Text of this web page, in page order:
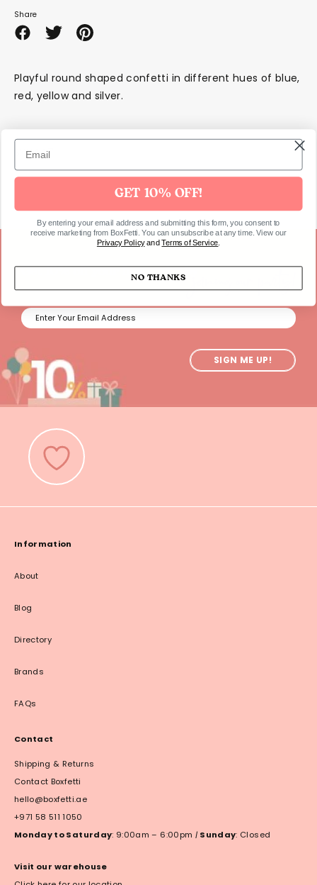
Share
ShareSharePin
Playful round shaped confetti in different hues of blue,
red, yellow and silver.
SKU447
Get 10% off your first order byjoining our party!
SIGN ME UP!
Information
About
Blog
Directory
Brands
FAQs
Contact
Shipping & Returns
Contact Boxfetti
hello@boxfetti.ae
+971 58 511 1050
Monday to Saturday: 9:00am – 6:00pm | Sunday: Closed
Visit our warehouse
GET 10% OFF!
By entering your email address and submitting this form, you consent to
receive marketing from BoxFetti. You can unsubscribe at any time. View our
Privacy PolicyandTerms of Service
NO THANKS